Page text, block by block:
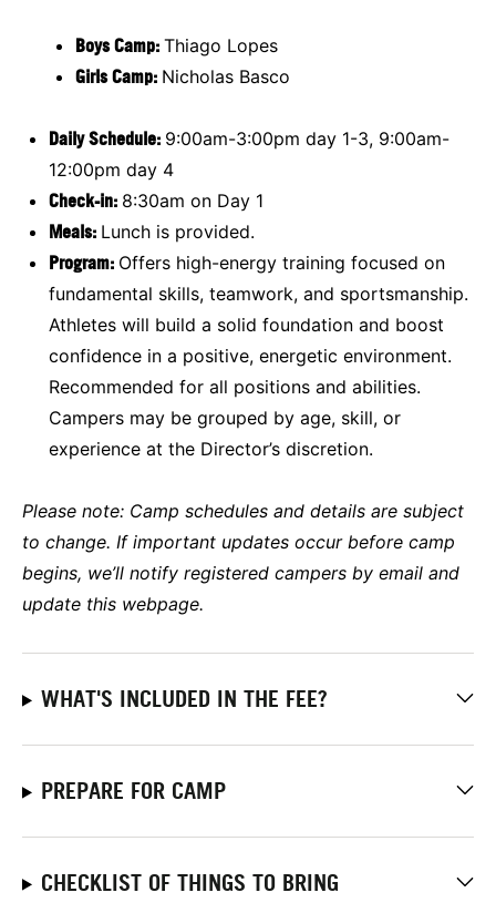
Boys Camp: Thiago Lopes
Girls Camp: Nicholas Basco
Daily Schedule: 9:00am-3:00pm day 1-3, 9:00am-
12:00pm day 4
Check-in: 8:30am on Day 1
Meals: Lunch is provided.
Program: Offers high-energy training focused on
fundamental skills, teamwork, and sportsmanship.
Athletes will build a solid foundation and boost
confidence in a positive, energetic environment.
Recommended for all positions and abilities.
Campers may be grouped by age, skill, or
experience at the Director’s discretion.
Please note: Camp schedules and details are subject
to change. If important updates occur before camp
begins, we’ll notify registered campers by email and
update this webpage.
WHAT'S INCLUDED IN THE FEE?
PREPARE FOR CAMP
CHECKLIST OF THINGS TO BRING